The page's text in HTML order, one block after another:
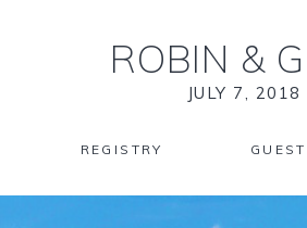
ROBIN &
JULY 7, 2018
REGISTRY